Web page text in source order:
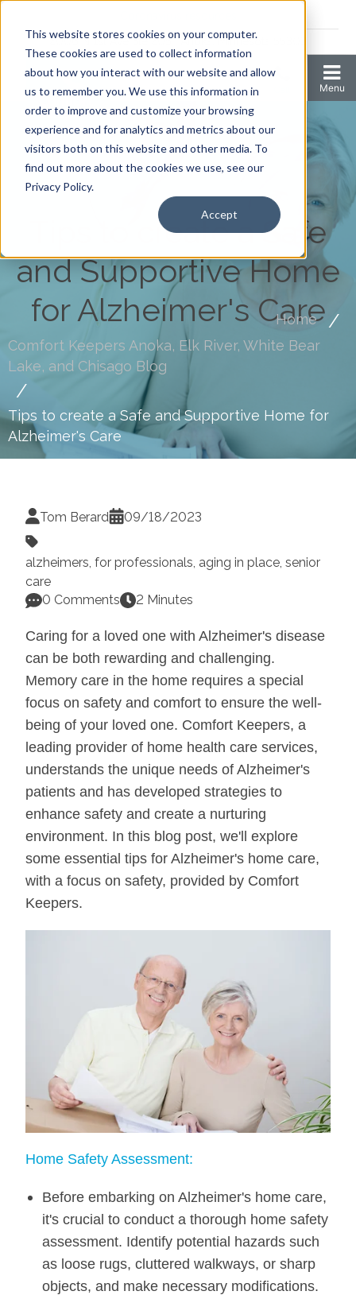
This website stores cookies on your computer.
These cookies are used to collect information
about how you interact with our website and allow
us to remember you. We use this information in
order to improve and customize your browsing
experience and for analytics and metrics about our
visitors both on this website and other media. To
find out more about the cookies we use, see our
Privacy Policy.
Accept
2006 N 1st Ave Ste 205 , Anoka, Minnesota 55303
Tips to create a Safe
and Supportive Home
for Alzheimer's Care
Home
Comfort Keepers Anoka, Elk River, White Bear
Lake, and Chisago Blog
Tips to create a Safe and Supportive Home for
Alzheimer's Care
Tom Berard 09/18/2023
alzheimers,for professionals, aging in place,senior
care
0 Comments
2 Minutes
Caring for a loved one with Alzheimer's disease
can be both rewarding and challenging.
Memory care in the home requires a special
focus on safety and comfort to ensure the well-
being of your loved one. Comfort Keepers, a
leading provider of home health care services,
understands the unique needs of Alzheimer's
patients and has developed strategies to
enhance safety and create a nurturing
environment. In this blog post, we'll explore
some essential tips for Alzheimer's home care,
with a focus on safety, provided by Comfort
Keepers.
Home Safety Assessment:
Before embarking on Alzheimer's home care,
it's crucial to conduct a thorough home safety
assessment. Identify potential hazards such
as loose rugs, cluttered walkways, or sharp
objects, and make necessary modifications.